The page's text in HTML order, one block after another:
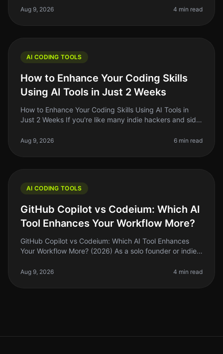
indie hacker jugglin
Aug 9, 2026 4 min read
AI CODING TOOLS
How to Enhance Your Coding Skills
Using AI Tools in Just 2 Weeks
How to Enhance Your Coding Skills Using AI Tools in
Just 2 Weeks If you're like many indie hackers and side
coding skills sh
Aug 9, 2026 6 min read
AI CODING TOOLS
GitHub Copilot vs Codeium: Which AI
Tool Enhances Your Workflow More?
GitHub Copilot vs Codeium: Which AI Tool Enhances
Your Workflow More? (2026) As a solo founder or indie
workflow can feel ove
Aug 9, 2026 4 min read